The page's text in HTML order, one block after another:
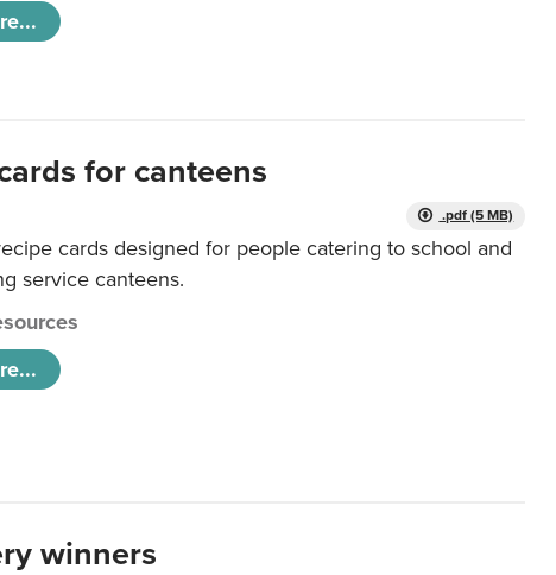
for canteens
.pdf (5 MB)
cards designed for people catering to school and
service canteens.
winners